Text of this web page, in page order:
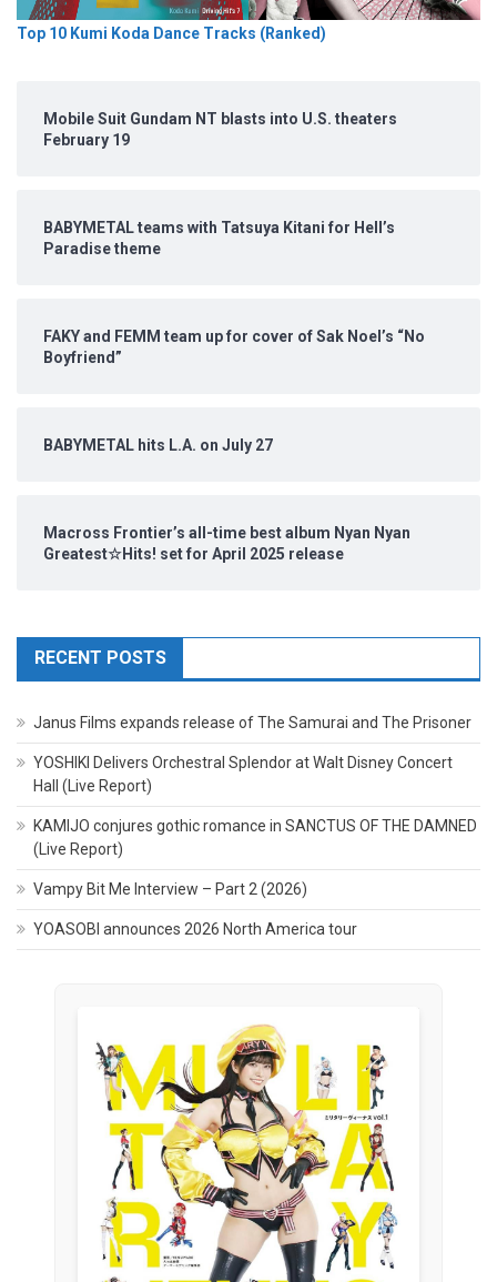
Top 10 Kumi Koda Dance Tracks (Ranked)
Mobile Suit Gundam NT blasts into U.S. theaters
February 19
BABYMETAL teams with Tatsuya Kitani for Hell’s
Paradise theme
FAKY and FEMM team up for cover of Sak Noel’s “No
Boyfriend”
BABYMETAL hits L.A. on July 27
Macross Frontier’s all-time best album Nyan Nyan
Greatest☆Hits! set for April 2025 release
RECENT POSTS
Janus Films expands release of The Samurai and The Prisoner
YOSHIKI Delivers Orchestral Splendor at Walt Disney Concert
Hall (Live Report)
KAMIJO conjures gothic romance in SANCTUS OF THE DAMNED
(Live Report)
Vampy Bit Me Interview – Part 2 (2026)
YOASOBI announces 2026 North America tour